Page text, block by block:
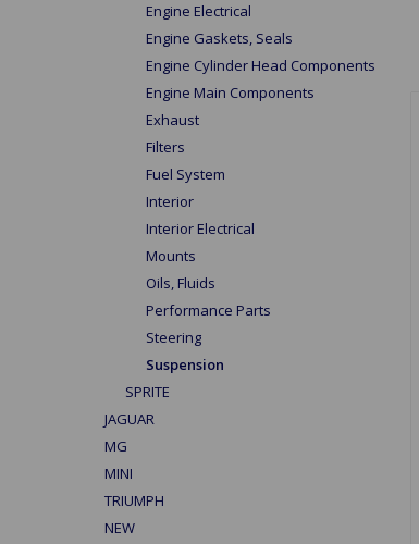
Engine Electrical
Engine Gaskets, Seals
Engine Cylinder Head Components
Engine Main Components
Exhaust
Filters
Fuel System
Interior
Interior Electrical
Mounts
Oils, Fluids
Performance Parts
Steering
Suspension
SPRITE
JAGUAR
MG
MINI
TRIUMPH
NEW